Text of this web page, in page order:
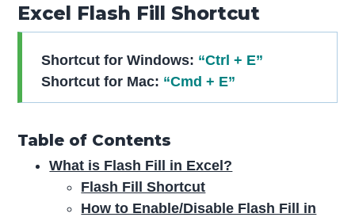
Excel Flash Fill Shortcut
Shortcut for Windows: “Ctrl + E”
Shortcut for Mac: “Cmd + E”
Table of Contents
What is Flash Fill in Excel?
Flash Fill Shortcut
How to Enable/Disable Flash Fill in